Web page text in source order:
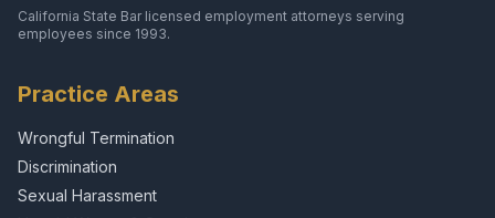
California State Bar licensed employment attorneys serving
employees since 1993.
Practice Areas
Wrongful Termination
Discrimination
Sexual Harassment